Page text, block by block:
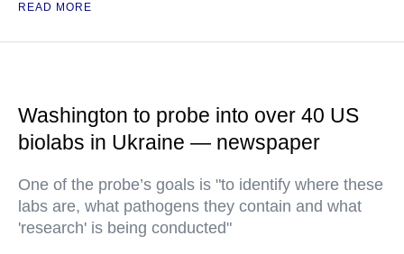
READ MORE
Washington to probe into over 40 US
biolabs in Ukraine — newspaper
One of the probe’s goals is "to identify where these
labs are, what pathogens they contain and what
'research' is being conducted"